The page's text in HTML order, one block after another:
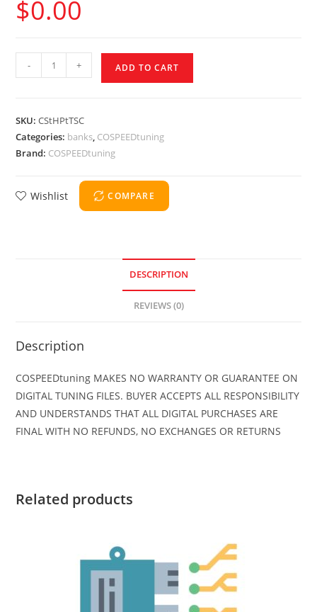
$0.00
- + ADD TO CART
SKU:CStHPtTSC
Categories: banks, COSPEEDtuning
Brand: COSPEEDtuning
Wishlist COMPARE
DESCRIPTION
REVIEWS (0)
Description
COSPEEDtuning MAKES NO WARRANTY OR GUARANTEE ON
DIGITAL TUNING FILES. BUYER ACCEPTS ALL RESPONSIBILITY
AND UNDERSTANDS THAT ALL DIGITAL PURCHASES ARE
FINAL WITH NO REFUNDS, NO EXCHANGES OR RETURNS
Related products